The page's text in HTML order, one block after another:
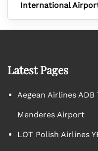
International
Latest Pages
Aegean Airlines
Menderes Airport
LOT Polish Airlines